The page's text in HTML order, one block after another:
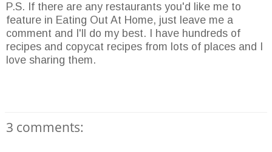
P.S. If there are any restaurants you'd like me to
feature in Eating Out At Home, just leave me a
comment and I'll do my best. I have hundreds of
recipes and copycat recipes from lots of places and I
love sharing them.
3 comments: